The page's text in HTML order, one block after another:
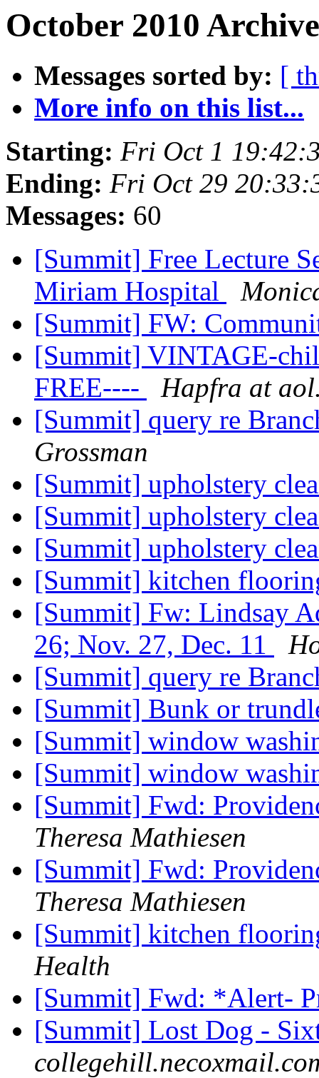
October 2010
Messages sorted by: [
More info on this list...
Starting: Fri Oct 1
Ending: Fri Oct 29
Messages: 60
[Summit] Free Lecture
Miriam Hospital
[Summit] FW:
[Summit] VINTAGE-
FREE----
Hapfra at
[Summit] query re
Grossman
[Summit] upholstery
[Summit] upholstery
[Summit] upholstery
[Summit] kitchen
[Summit] Fw: Lindsay
26; Nov. 27, Dec. 11
[Summit] query re
[Summit] Bunk or
[Summit] window
[Summit] window
[Summit] Fwd:
Theresa Mathiesen
[Summit] Fwd:
Theresa Mathiesen
[Summit] kitchen
Health
[Summit] Fwd: *Alert-
[Summit] Lost Dog -